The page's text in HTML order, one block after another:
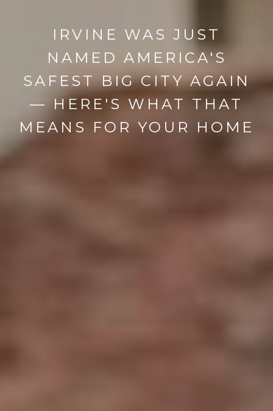
IRVINE WAS JUST
NAMED AMERICA'S
SAFEST BIG CITY AGAIN
— HERE'S WHAT THAT
MEANS FOR YOUR HOME